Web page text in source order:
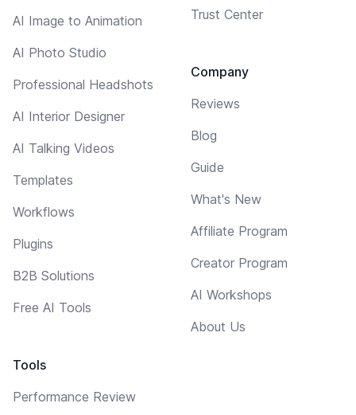
AI Image to Animation
AI Photo Studio
Professional Headshots
AI Interior Designer
AI Talking Videos
Templates
Workflows
Plugins
B2B Solutions
Free AI Tools
Tools
Performance Review
Trust Center
Company
Reviews
Blog
Guide
What's New
Affiliate Program
Creator Program
AI Workshops
About Us